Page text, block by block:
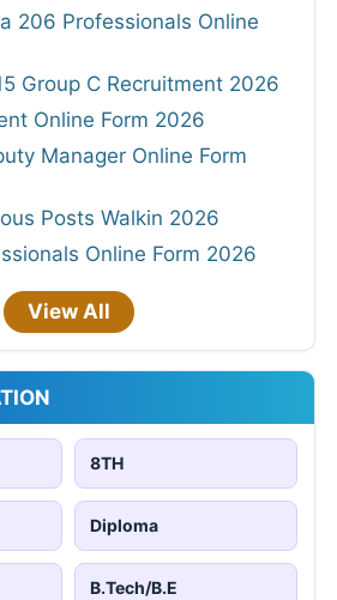
206 Professionals Online
Group C Recruitment 2026
Online Form 2026
Manager Online Form
Posts Walkin 2026
Online Form 2026
View All
8TH
Diploma
B.Tech/B.E